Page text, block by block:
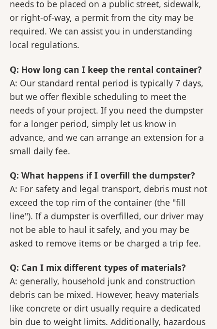
needs to be placed on a public street, sidewalk,
or right-of-way, a permit from the city may be
required. We can assist you in understanding
local regulations.
Q: How long can I keep the rental container?
A: Our standard rental period is typically 7 days,
but we offer flexible scheduling to meet the
needs of your project. If you need the dumpster
for a longer period, simply let us know in
advance, and we can arrange an extension for a
small daily fee.
Q: What happens if I overfill the dumpster?
A: For safety and legal transport, debris must not
exceed the top rim of the container (the "fill
line"). If a dumpster is overfilled, our driver may
not be able to haul it safely, and you may be
asked to remove items or be charged a trip fee.
Q: Can I mix different types of materials?
A: generally, household junk and construction
debris can be mixed. However, heavy materials
like concrete or dirt usually require a dedicated
bin due to weight limits. Additionally, hazardous